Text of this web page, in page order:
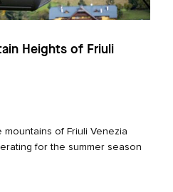
Heights of Friuli
of Friuli Venezia
for the summer season